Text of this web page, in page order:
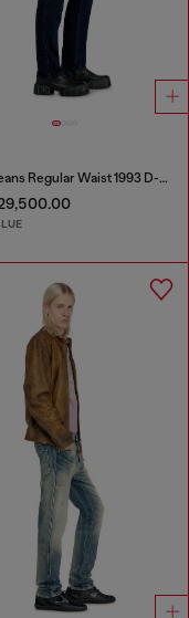
Slim Jeans Regular Waist 1993 D-Vyl